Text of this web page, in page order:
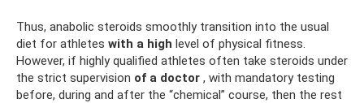
Thus, anabolic steroids smoothly transition into the usual
diet for athletes with a high level of physical fitness.
However, if highly qualified athletes often take steroids under
the strict supervision of a doctor , with mandatory testing
before, during and after the “chemical” course, then the rest